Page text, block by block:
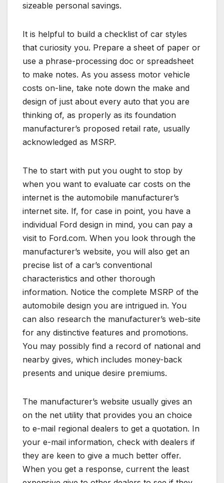
sizeable personal savings.
It is helpful to build a checklist of car styles
that curiosity you. Prepare a sheet of paper or
use a phrase-processing doc or spreadsheet
to make notes. As you assess motor vehicle
costs on-line, take note down the make and
design of just about every auto that you are
thinking of, as properly as its foundation
manufacturer’s proposed retail rate, usually
acknowledged as MSRP.
The to start with put you ought to stop by
when you want to evaluate car costs on the
internet is the automobile manufacturer’s
internet site. If, for case in point, you have a
individual Ford design in mind, you can pay a
visit to Ford.com. When you look through the
manufacturer’s website, you will also get an
precise list of a car’s conventional
characteristics and other thorough
information. Notice the complete MSRP of the
automobile design you are intrigued in. You
can also research the manufacturer’s web-site
for any distinctive features and promotions.
You may possibly find a record of national and
nearby gives, which includes money-back
presents and unique desire premiums.
The manufacturer’s website usually gives an
on the net utility that provides you an choice
to e-mail regional dealers to get a quotation. In
your e-mail information, check with dealers if
they are keen to give a much better offer.
When you get a response, current the least